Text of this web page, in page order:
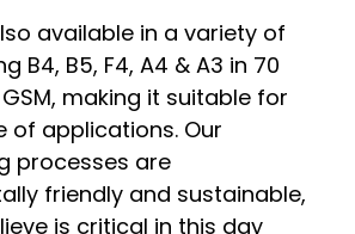
available in a variety of
B4, B5, F4, A4 & A3 in 70
making it suitable for
of applications. Our
processes are
friendly and sustainable,
is critical in this day